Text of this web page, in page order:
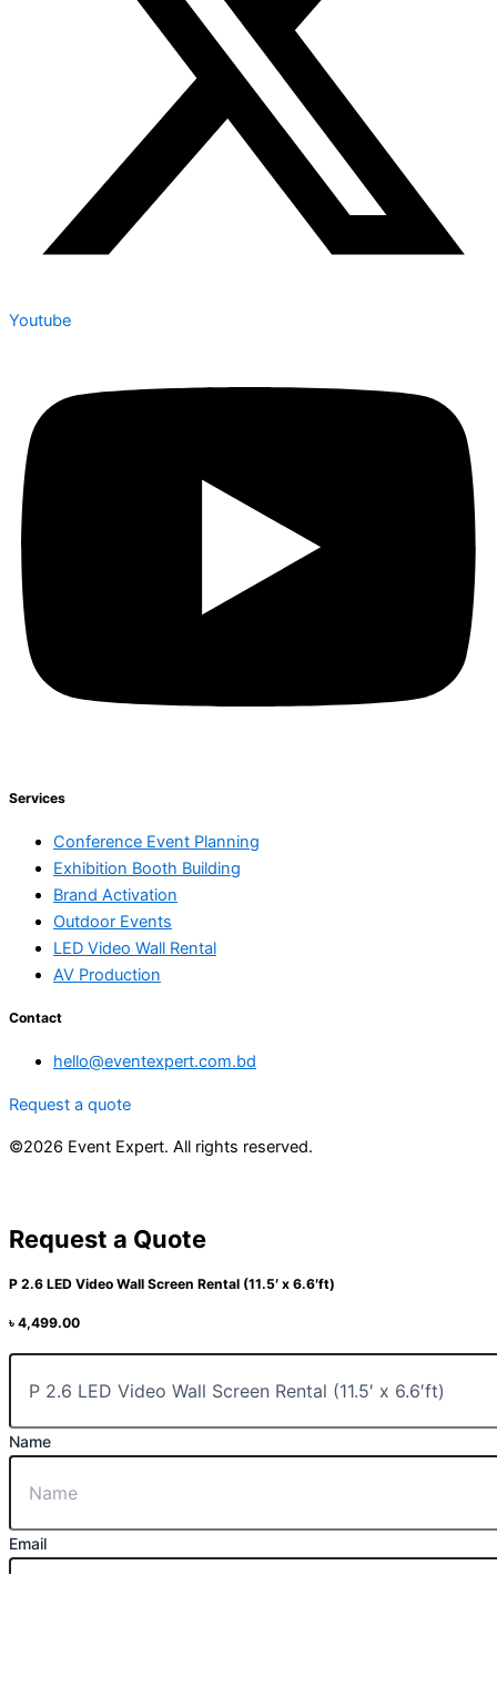
Youtube
Services
Conference Event Planning
Exhibition Booth Building
Brand Activation
Outdoor Events
LED Video Wall Rental
AV Production
Contact
hello@eventexpert.com.bd
Request a quote
©2026 Event Expert. All rights reserved.
Request a Quote
P 2.6 LED Video Wall Screen Rental (11.5′ x 6.6′ft)
৳ 4,499.00
Name
Email